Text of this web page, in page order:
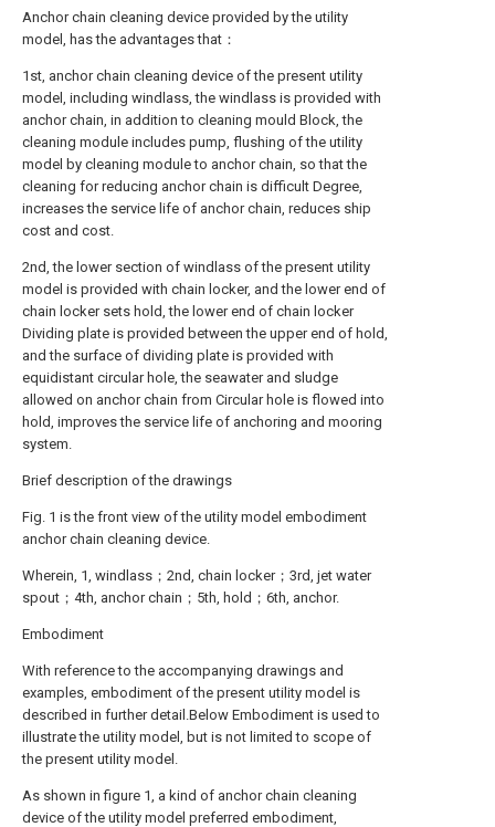
Anchor chain cleaning device provided by the utility
model, has the advantages that：
1st, anchor chain cleaning device of the present utility
model, including windlass, the windlass is provided with
anchor chain, in addition to cleaning mould Block, the
cleaning module includes pump, flushing of the utility
model by cleaning module to anchor chain, so that the
cleaning for reducing anchor chain is difficult Degree,
increases the service life of anchor chain, reduces ship
cost and cost.
2nd, the lower section of windlass of the present utility
model is provided with chain locker, and the lower end of
chain locker sets hold, the lower end of chain locker
Dividing plate is provided between the upper end of hold,
and the surface of dividing plate is provided with
equidistant circular hole, the seawater and sludge
allowed on anchor chain from Circular hole is flowed into
hold, improves the service life of anchoring and mooring
system.
Brief description of the drawings
Fig. 1 is the front view of the utility model embodiment
anchor chain cleaning device.
Wherein, 1, windlass；2nd, chain locker；3rd, jet water
spout；4th, anchor chain；5th, hold；6th, anchor.
Embodiment
With reference to the accompanying drawings and
examples, embodiment of the present utility model is
described in further detail.Below Embodiment is used to
illustrate the utility model, but is not limited to scope of
the present utility model.
As shown in figure 1, a kind of anchor chain cleaning
device of the utility model preferred embodiment,